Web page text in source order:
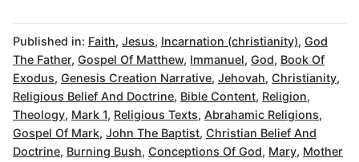
Published in: Faith, Jesus, Incarnation (christianity), God
The Father, Gospel Of Matthew, Immanuel, God, Book Of
Exodus, Genesis Creation Narrative, Jehovah, Christianity,
Religious Belief And Doctrine, Bible Content, Religion,
Theology, Mark 1, Religious Texts, Abrahamic Religions,
Gospel Of Mark, John The Baptist, Christian Belief And
Doctrine, Burning Bush, Conceptions Of God, Mary, Mother